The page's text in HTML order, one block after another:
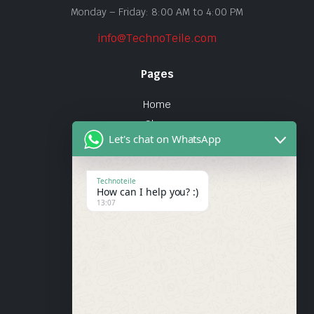
Monday – Friday: 8:00 AM to 4:00 PM
info@TechnoTeile.com
Pages
Home
Shop
About Us
Quick Links
Let's chat on WhatsApp
Technoteile
How can I help you? :)
13:07